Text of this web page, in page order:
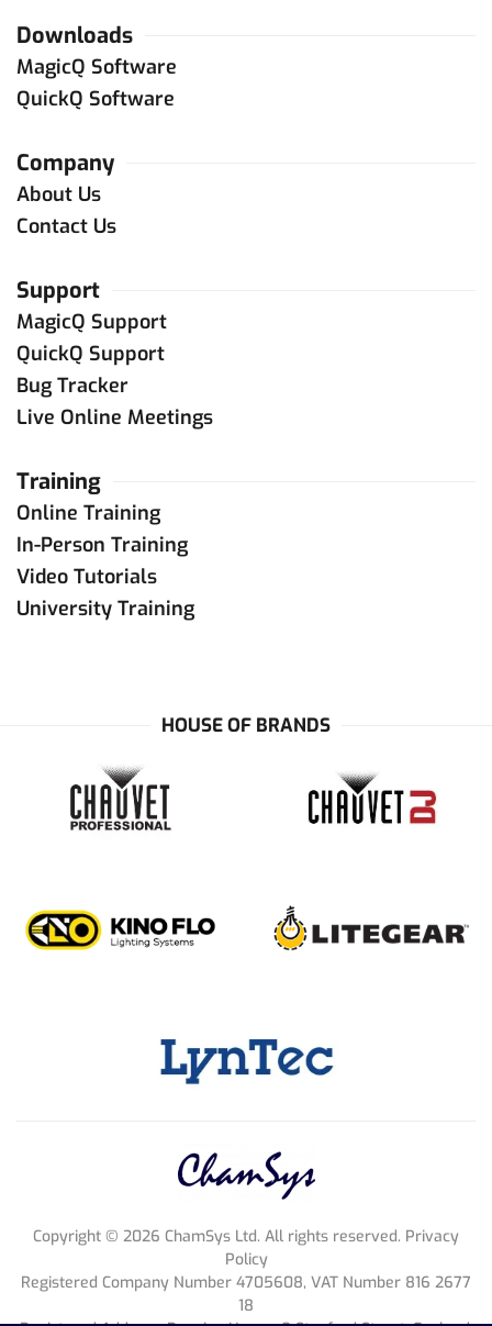
Downloads
MagicQ Software
QuickQ Software
Company
About Us
Contact Us
Support
MagicQ Support
QuickQ Support
Bug Tracker
Live Online Meetings
Training
Online Training
In-Person Training
Video Tutorials
University Training
HOUSE OF BRANDS
Copyright © 2026 ChamSys Ltd. All rights reserved. Privacy
Policy
Registered Company Number 4705608, VAT Number 816 2677
18